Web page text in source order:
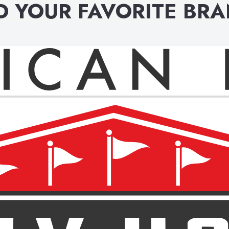
YOUR FAVORITE